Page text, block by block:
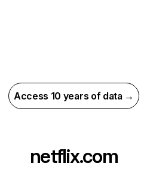
Access 10 years of data →
netflix.com